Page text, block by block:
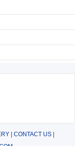
| CONTACT US|